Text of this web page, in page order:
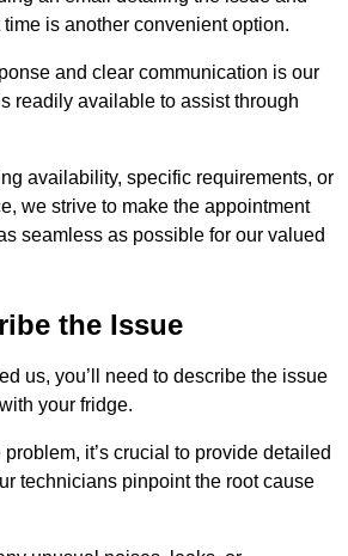
is another convenient option.
and clear communication is our
readily available to assist through
availability, specific requirements, or
we strive to make the appointment
seamless as possible for our valued
the Issue
us, you’ll need to describe the issue
your fridge.
it’s crucial to provide detailed
technicians pinpoint the root cause